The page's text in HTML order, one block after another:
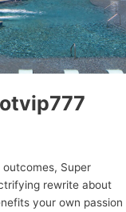
Super
rewrite about
your own passion